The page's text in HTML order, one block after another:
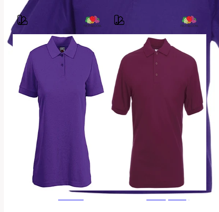
Barvy
Material
Sizes
11,